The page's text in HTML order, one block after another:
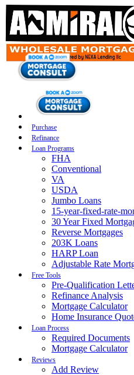
Purchase
Refinance
Loan Programs
FHA
Conventional
VA
USDA
Jumbo Loans
15-year-fixed-rate-
30 Year Fixed
Reverse Mortgages
203K Loans
HARP Loan
Adjustable Rate
Free Tools
Pre-Qualification
Refinance Analysis
Mortgage Calculator
Home Insurance
Loan Process
Required Documents
Mortgage Calculator
Reviews
Add Review